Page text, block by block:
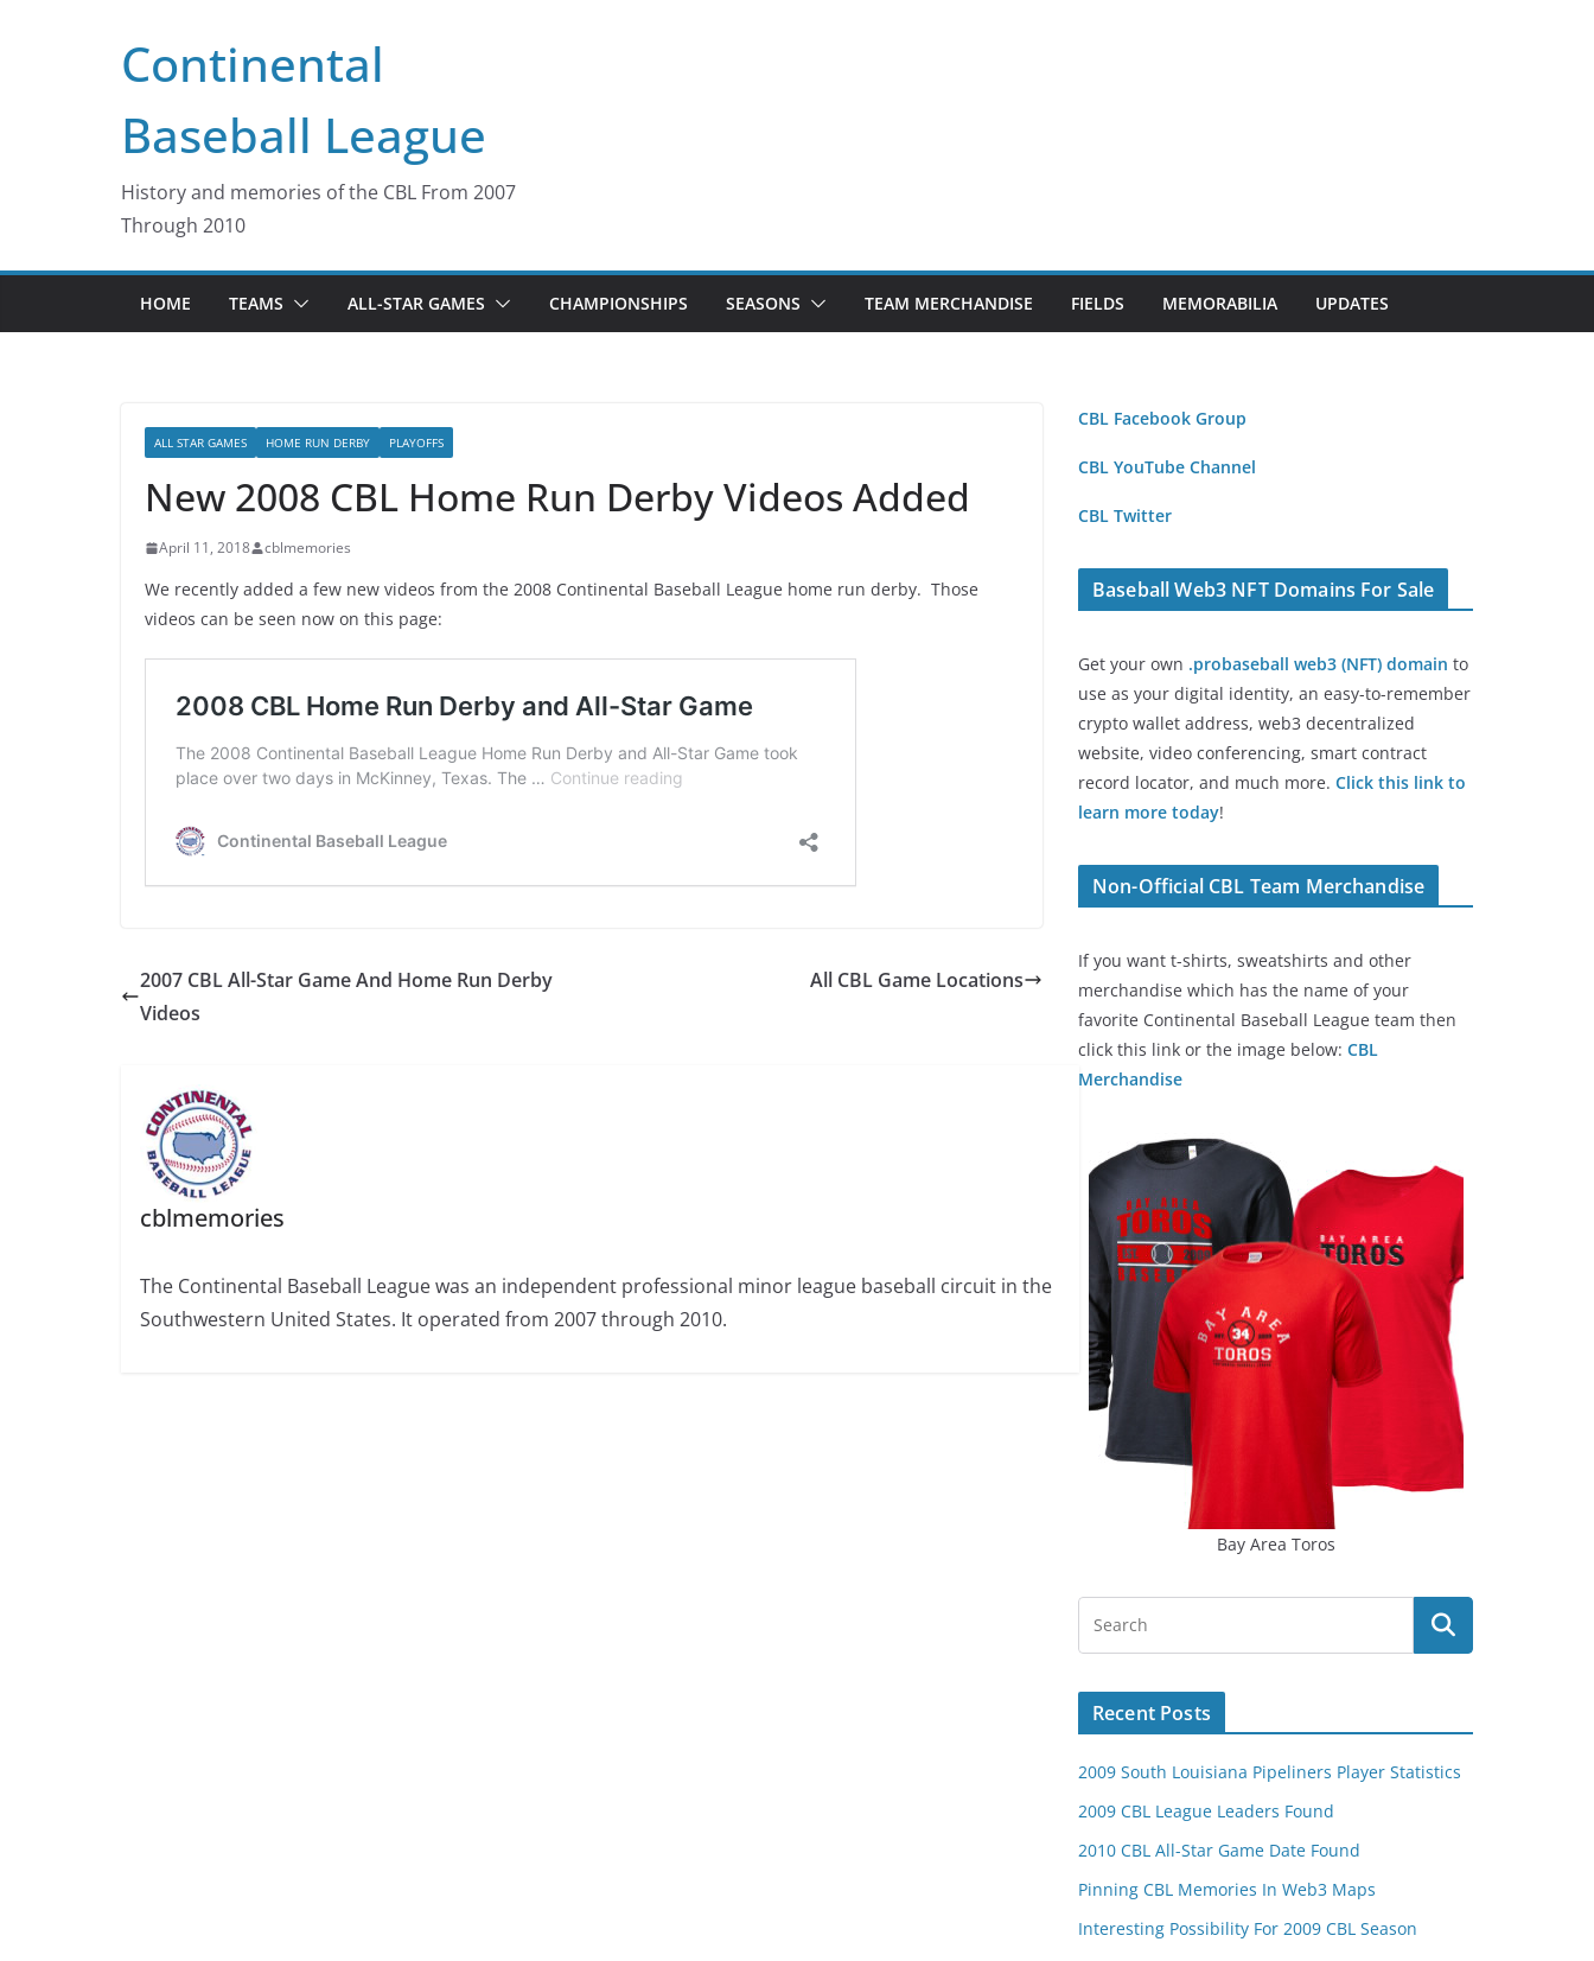
Continental
Baseball League
History and memories of the CBL From 2007
Through 2010
HOME TEAMS ALL-STAR GAMES CHAMPIONSHIPS SEASONS TEAM MERCHANDISE FIELDS MEMORABILIA UPDATES
ALL STAR GAMES HOME RUN DERBY PLAYOFFS
New 2008 CBL Home Run Derby Videos Added
April 11, 2018 cblmemories
We recently added a few new videos from the 2008 Continental Baseball League home run derby. Those
videos can be seen now on this page:
2007 CBL All-Star Game And Home Run Derby
Videos
All CBL Game Locations
cblmemories
The Continental Baseball League was an independent professional minor league baseball circuit in the
Southwestern United States. It operated from 2007 through 2010.
CBL Facebook Group
CBL YouTube Channel
CBL Twitter
Baseball Web3 NFT Domains For Sale
Get your own .probaseball web3 (NFT) domain to
use as your digital identity, an easy-to-remember
crypto wallet address, web3 decentralized
website, video conferencing, smart contract
record locator, and much more. Click this link to
learn more today!
Non-Official CBL Team Merchandise
If you want t-shirts, sweatshirts and other
merchandise which has the name of your
favorite Continental Baseball League team then
click this link or the image below: CBL
Merchandise
Bay Area Toros
Recent Posts
2009 South Louisiana Pipeliners Player Statistics
2009 CBL League Leaders Found
2010 CBL All-Star Game Date Found
Pinning CBL Memories In Web3 Maps
Interesting Possibility For 2009 CBL Season